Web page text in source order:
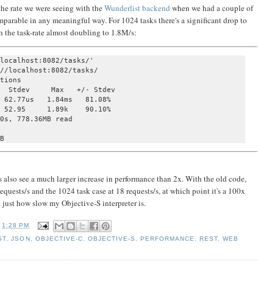
rate we were seeing with theWunderlist backend when we had a couple of
in any meaningful way. For 1024 tasks there's a significant drop to
the task-rate almost doubling to 1.8M/s:
tasks/'
localhost:8082/tasks/
Stdev     Max   +/- Stdev
62.77us   1.84ms   81.08%
52.95     1.89k    90.10%
778.36MB read
also see a much larger increase in performance than 2x. With the old code,
s and the 1024 task case at 18 requests/s, at which point it's a 100x
how slow my Objective-S interpreter is.
1:28 PM
,JSON OBJECTIVE-C OBJECTIVE-S PERFORMANCE ,REST ,WEB